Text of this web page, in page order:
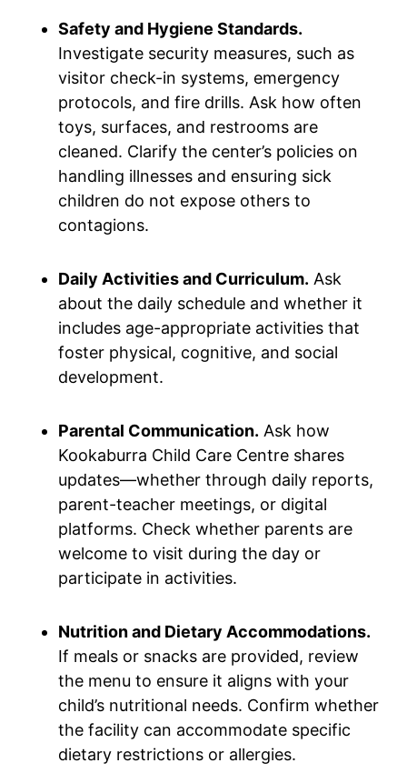
Safety and Hygiene Standards.
Investigate security measures, such as
visitor check-in systems, emergency
protocols, and fire drills. Ask how often
toys, surfaces, and restrooms are
cleaned. Clarify the center’s policies on
handling illnesses and ensuring sick
children do not expose others to
contagions.
Daily Activities and Curriculum. Ask
about the daily schedule and whether it
includes age-appropriate activities that
foster physical, cognitive, and social
development.
Parental Communication. Ask how
Kookaburra Child Care Centre shares
updates—whether through daily reports,
parent-teacher meetings, or digital
platforms. Check whether parents are
welcome to visit during the day or
participate in activities.
Nutrition and Dietary Accommodations.
If meals or snacks are provided, review
the menu to ensure it aligns with your
child’s nutritional needs. Confirm whether
the facility can accommodate specific
dietary restrictions or allergies.